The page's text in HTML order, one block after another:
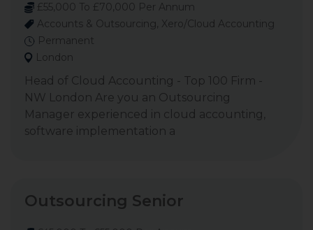
£55,000 To £70,000 Per Annum
Accounts & Outsourcing, Xero/Cloud Accounting
Permanent
London
Head of Cloud Accounting - Top 100 Firm -
NW London Are you an Outsourcing
Manager experienced in cloud accounting,
software implementation a
Outsourcing Senior